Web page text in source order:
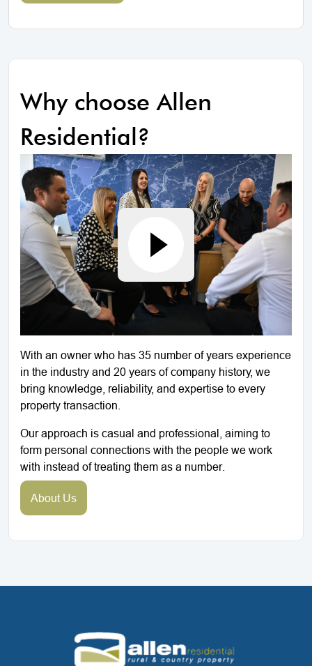
Why choose Allen
Residential?
With an owner who has 35 number of years experience
in the industry and 20 years of company history, we
bring knowledge, reliability, and expertise to every
property transaction.
Our approach is casual and professional, aiming to
form personal connections with the people we work
with instead of treating them as a number.
About Us